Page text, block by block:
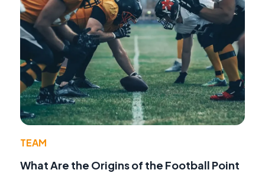
TEAM
What Are the Origins of the Football Point